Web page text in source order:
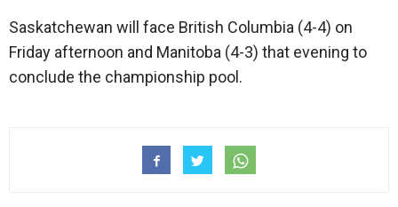
Saskatchewan will face British Columbia (4-4) on
Friday afternoon and Manitoba (4-3) that evening to
conclude the championship pool.